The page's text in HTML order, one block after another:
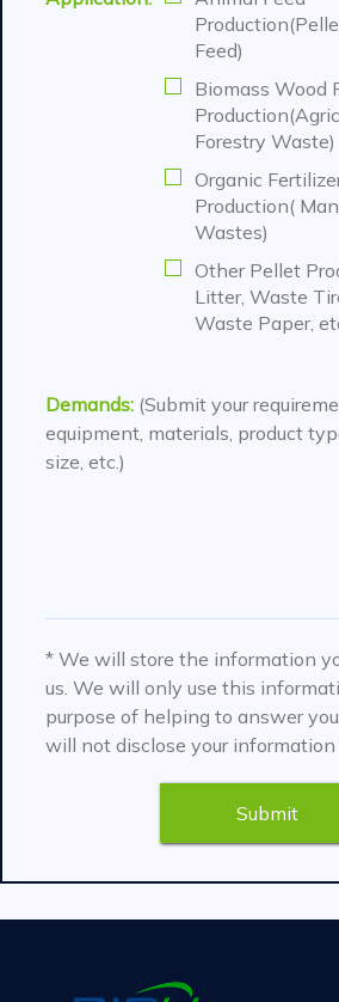
Feed)
Biomass Wood
Forestry Waste)
Organic
Production(
Wastes)
Other Pellet
Litter, Waste
Waste Paper,
Demands: (Submit your
equipment, materials, product
size, etc.)
* We will store the information
us. We will only use this
purpose of helping to answer
will not disclose your information